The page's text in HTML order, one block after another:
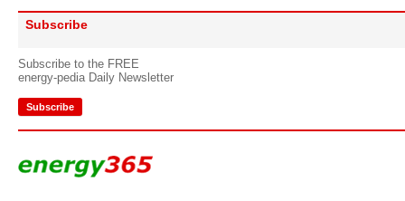
Subscribe
Subscribe to the FREE
energy-pedia Daily Newsletter
Subscribe